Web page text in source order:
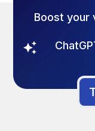
Boost your